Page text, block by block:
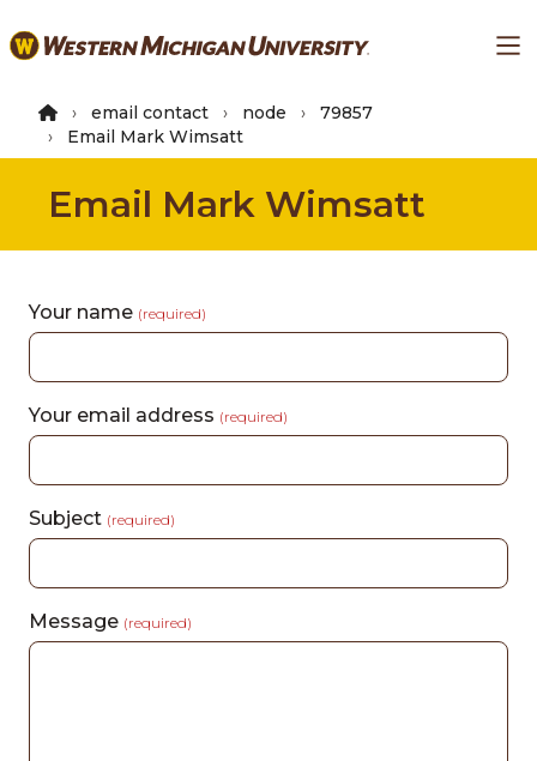
to
content
email contact node
79857
Email Mark Wimsatt
Email Mark Wimsatt
Your name (required)
Your email address (required)
Subject (required)
Message (required)